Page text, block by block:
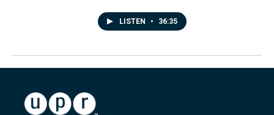
LISTEN • 36:35